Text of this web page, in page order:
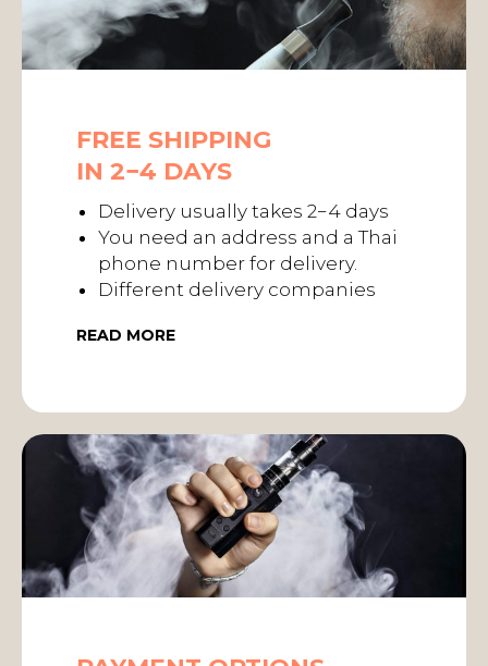
FREE SHIPPING
IN 2−4 DAYS
Delivery usually takes 2−4 days
You need an address and a Thai
phone number for delivery.
Different delivery companies
READ MORE